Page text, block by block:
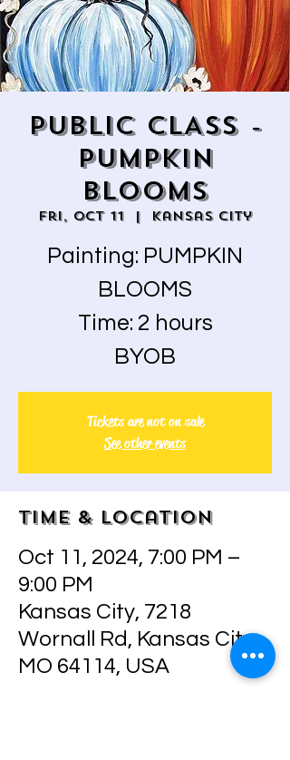
PUBLIC CLASS -
PUMPKIN
BLOOMS
Fri, Oct 11
  |
Kansas City
Painting: PUMPKIN
BLOOMS
Time: 2 hours
BYOB
Tickets are not on sale
See other events
Time & Location
Oct 11, 2024, 7:00 PM –
9:00 PM
Kansas City, 7218
Wornall Rd, Kansas City,
MO 64114, USA